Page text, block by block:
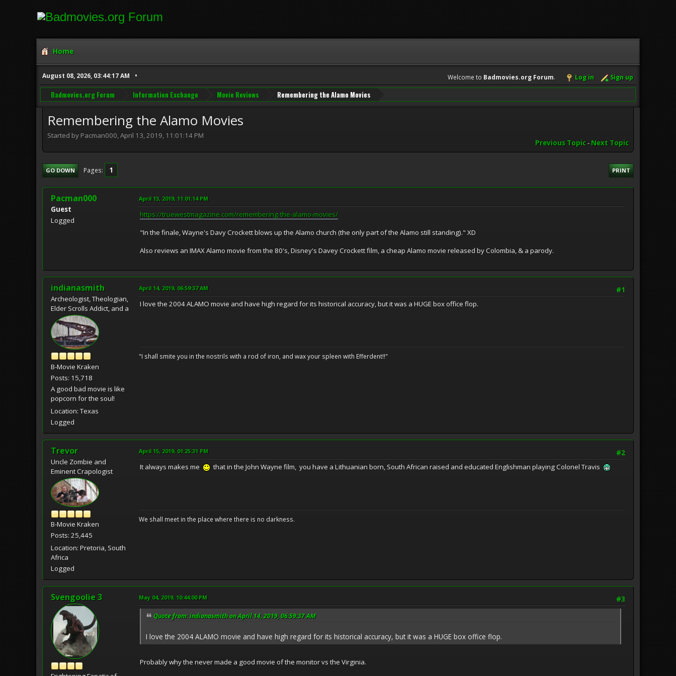
Home
August 08, 2026, 03:44:17 AM Welcome to Badmovies.org Forum. Log in Sign up
Badmovies.org Forum Information Exchange Movie Reviews Remembering the Alamo Movies
Remembering the Alamo Movies
Started by Pacman000, April 13, 2019, 11:01:14 PM
Previous Topic- Next Topic
PRINT
GO DOWN Pages 1
Pacman000
Guest
Logged
April 13, 2019, 11:01:14 PM
https://truewestmagazine.com/remembering-the-alamo-movies/
"In the finale, Wayne's Davy Crockett blows up the Alamo church (the only part of the Alamo still standing)." XD
Also reviews an IMAX Alamo movie from the 80's, Disney's Davey Crockett film, a cheap Alamo movie released by Colombia, & a parody.
indianasmith
Archeologist, Theologian,
Elder Scrolls Addict, and a
B-Movie Kraken
Posts: 15,718
A good bad movie is like
popcorn for the soul!
Location: Texas
Logged
#1
April 14, 2019, 06:59:37 AM
I love the 2004 ALAMO movie and have high regard for its historical accuracy, but it was a HUGE box office flop.
"I shall smite you in the nostrils with a rod of iron, and wax your spleen with Efferdent!!"
Trevor
Uncle Zombie and
Eminent Crapologist
B-Movie Kraken
Posts: 25,445
Location: Pretoria, South
Africa
Logged
#2
April 15, 2019, 01:25:31 PM
It always makes me that in the John Wayne film, you have a Lithuanian born, South African raised and educated Englishman playing Colonel Travis
We shall meet in the place where there is no darkness.
Svengoolie 3 #3
May 04, 2019, 10:44:00 PM
Quote from: indianasmith on April 14, 2019, 06:59:37 AM
I love the 2004 ALAMO movie and have high regard for its historical accuracy, but it was a HUGE box office flop.
Probably why the never made a good movie of the monitor vs the Virginia.